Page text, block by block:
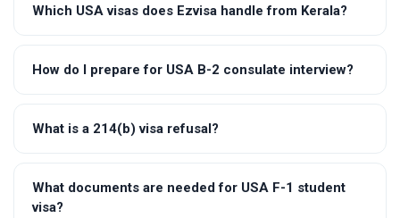
Which USA visas does Ezvisa handle from Kerala?
How do I prepare for USA B-2 consulate interview?
What is a 214(b) visa refusal?
What documents are needed for USA F-1 student
visa?